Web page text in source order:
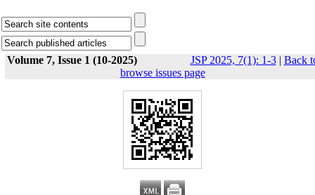
Volume 7, Issue 1 (10-2025) JSP 2025, 7(1): 1-3| Back
browse issues page